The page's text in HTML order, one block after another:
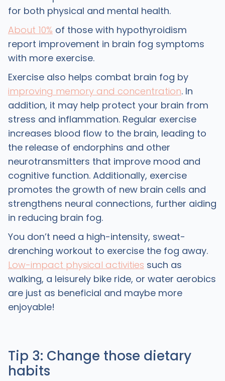
for both physical and mental health.
About 10% of those with hypothyroidism
report improvement in brain fog symptoms
with more exercise.
Exercise also helps combat brain fog by
improving memory and concentration. In
addition, it may help protect your brain from
stress and inflammation. Regular exercise
increases blood flow to the brain, leading to
the release of endorphins and other
neurotransmitters that improve mood and
cognitive function. Additionally, exercise
promotes the growth of new brain cells and
strengthens neural connections, further aiding
in reducing brain fog.
You don’t need a high-intensity, sweat-
drenching workout to exercise the fog away.
Low-impact physical activities such as
walking, a leisurely bike ride, or water aerobics
are just as beneficial and maybe more
enjoyable!
Tip 3: Change those dietary
habits